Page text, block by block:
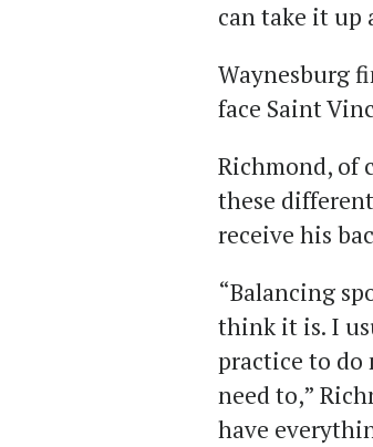
can take it up
Waynesburg
face Saint
Richmond, of
these
receive his
“Balancing
think it is. I
practice to do
need to,”
have